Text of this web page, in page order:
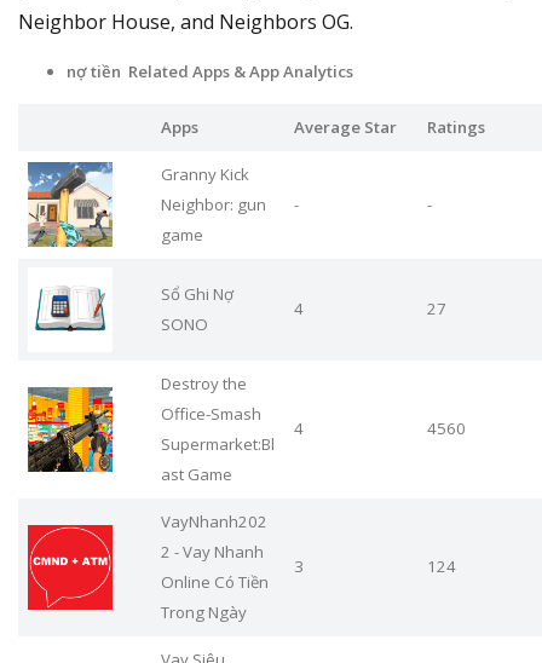
Neighbor House, and Neighbors OG.
nợ tiền Related Apps & App Analytics
Apps Average Star Ratings
Granny Kick
Neighbor: gun
game
- -
Sổ Ghi Nợ
SONO
4 27
Destroy the
Office-Smash
Supermarket:Bl
ast Game
4 4560
VayNhanh202
2 - Vay Nhanh
Online Có Tiền
Trong Ngày
3 124